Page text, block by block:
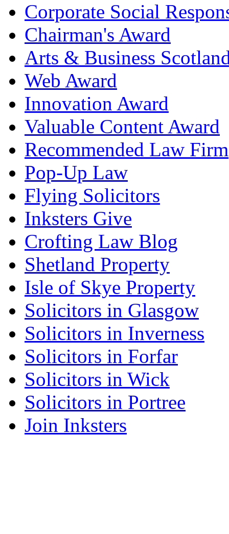
Corporate Social
Chairman's Award
Arts & Business
Web Award
Innovation Award
Valuable Content Award
Recommended Law Firm
Pop-Up Law
Flying Solicitors
Inksters Give
Crofting Law Blog
Shetland Property
Isle of Skye Property
Solicitors in Glasgow
Solicitors in Inverness
Solicitors in Forfar
Solicitors in Wick
Solicitors in Portree
Join Inksters